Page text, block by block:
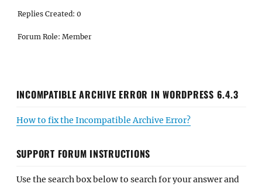
Replies Created: 0
Forum Role: Member
INCOMPATIBLE ARCHIVE ERROR IN WORDPRESS 6.4.3
How to fix the Incompatible Archive Error?
SUPPORT FORUM INSTRUCTIONS
Use the search box below to search for your answer and